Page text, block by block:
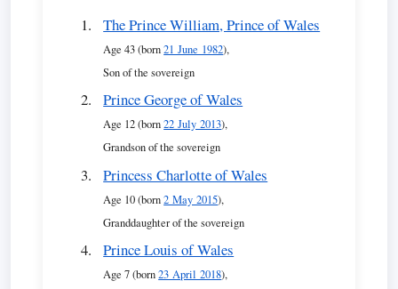
The Prince William, Prince of Wales
Age 43 (born21 June 1982),
Son of the sovereign
Prince George of Wales
Age 12 (born22 July 2013),
Grandson of the sovereign
Princess Charlotte of Wales
Age 10 (born2 May 2015),
Granddaughter of the sovereign
Prince Louis of Wales
Age 7 (born23 April 2018),